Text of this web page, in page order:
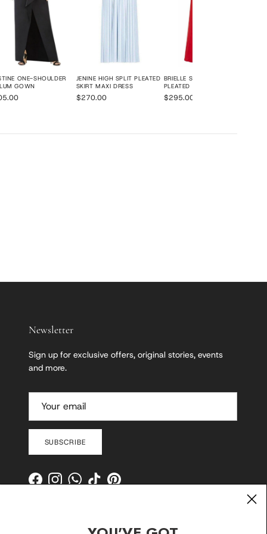
ONE-SHOULDER
GOWN
JENINE HIGH SPLIT PLEATED
SKIRT MAXI DRESS
$270.00
BRIELLE SLEEVELESS SIDE-
PLEATED GOWN
$295.00
Newsletter
Sign up for exclusive offers, original stories, events
and more.
SUBSCRIBE
FacebookInstagramWhatsApp
TikTokPinterest